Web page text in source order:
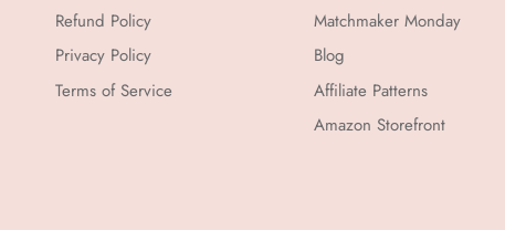
Refund Policy
Privacy Policy
Terms of Service
Matchmaker Monday
Blog
Affiliate Patterns
Amazon Storefront